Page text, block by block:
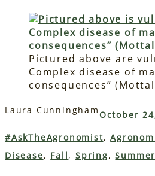
Pictured above are
Complex disease of
consequences”
Laura CunninghamOctober
#AskTheAgronomist,
Disease, Fall, Spring, Summer